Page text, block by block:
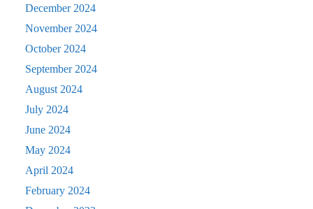
December 2024
November 2024
October 2024
September 2024
August 2024
July 2024
June 2024
May 2024
April 2024
February 2024